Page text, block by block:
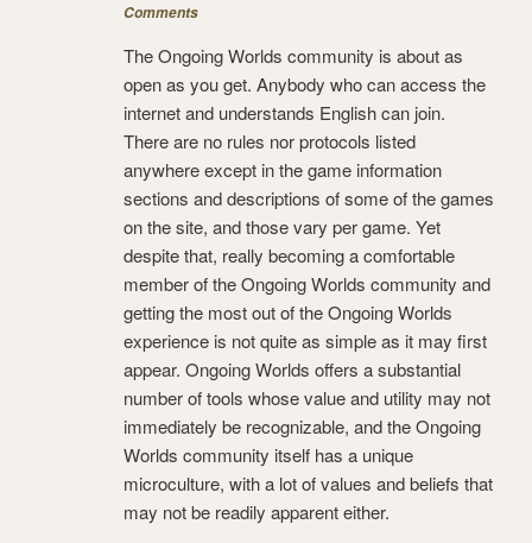
Comments
The Ongoing Worlds community is about as
open as you get. Anybody who can access the
internet and understands English can join.
There are no rules nor protocols listed
anywhere except in the game information
sections and descriptions of some of the games
on the site, and those vary per game. Yet
despite that, really becoming a comfortable
member of the Ongoing Worlds community and
getting the most out of the Ongoing Worlds
experience is not quite as simple as it may first
appear. Ongoing Worlds offers a substantial
number of tools whose value and utility may not
immediately be recognizable, and the Ongoing
Worlds community itself has a unique
microculture, with a lot of values and beliefs that
may not be readily apparent either.